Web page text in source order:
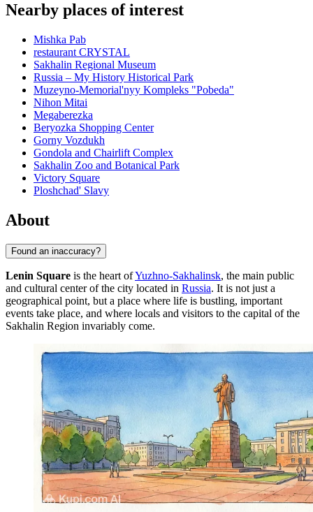
Nearby places of interest
Mishka Pab
restaurant CRYSTAL
Sakhalin Regional Museum
Russia – My History Historical Park
Muzeyno-Memorial'nyy Kompleks "Pobeda"
Nihon Mitai
Megaberezka
Beryozka Shopping Center
Gorny Vozdukh
Gondola and Chairlift Complex
Sakhalin Zoo and Botanical Park
Victory Square
Ploshchad' Slavy
About
Found an inaccuracy?
Lenin Square is the heart ofYuzhno-Sakhalinsk, the main public
and cultural center of the city located in Russia. It is not just a
geographical point, but a place where life is bustling, important
events take place, and where locals and visitors to the capital of the
Sakhalin Region invariably come.